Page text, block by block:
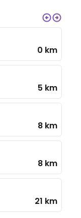
0 km
5 km
8 km
8 km
21 km